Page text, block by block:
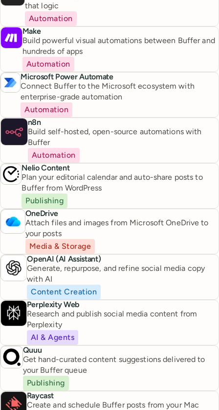
that logic
Automation
Make
Build powerful visual automations between Buffer and
hundreds of apps
Automation
Microsoft Power Automate
Connect Buffer to the Microsoft ecosystem with
enterprise-grade automation
Automation
n8n
Build self-hosted, open-source automations with
Buffer
Automation
Nelio Content
Plan your editorial calendar and auto-share posts to
Buffer from WordPress
Publishing
OneDrive
Attach files and images from Microsoft OneDrive to
your posts
Media & Storage
OpenAI (AI Assistant)
Generate, repurpose, and refine social media copy
with AI
Content Creation
Perplexity Web
Research and publish social media content from
Perplexity
AI & Agents
Quuu
Get hand-curated content suggestions delivered to
your Buffer queue
Publishing
Raycast
Create and schedule Buffer posts from your Mac